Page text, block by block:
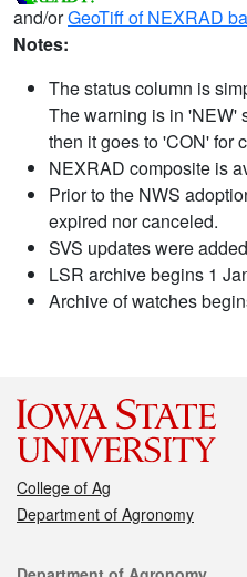
and/orGeoTiff of NEXRAD
Notes:
The status column is
The warning is in 'NEW'
then it goes to 'CON' for
NEXRAD composite is
Prior to the NWS
expired nor canceled.
SVS updates were
LSR archive begins 1
Archive of watches
College of Ag
Department of Agronomy